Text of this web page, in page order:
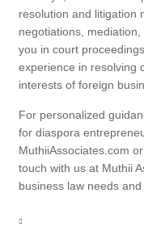
resolution and litigation
negotiations,
you in court
experience in resolving
interests of foreign
For personalized
for diaspora
MuthiiAssociates.com
touch with us at Muthii
business law needs